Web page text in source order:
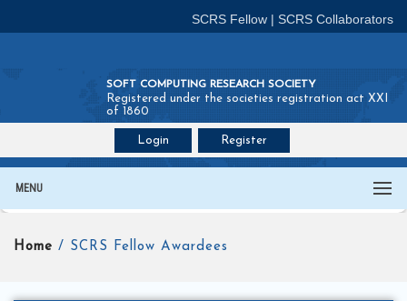
SCRS Fellow | SCRS Collaborators
SOFT COMPUTING RESEARCH SOCIETY
Registered under the societies registration act XXI
of 1860
Login Register
MENU
Home / SCRS Fellow Awardees